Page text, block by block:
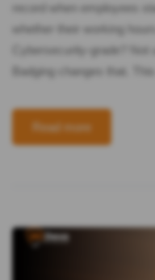
record when employees
whether their working
Cybersecurity-grade? Not
Badging changes that.
Read more